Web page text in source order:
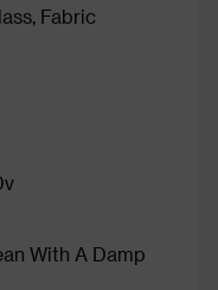
Fabric
With A Damp